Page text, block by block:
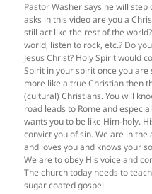
Pastor Washer says he will
asks in this video are you a
still act like the rest of the
world, listen to rock, etc.? Do
Jesus Christ? Holy Spirit would
Spirit in your spirit once you
more like a true Christian then
(cultural) Christians. You will
road leads to Rome and
wants you to be like Him-holy.
convict you of sin. We are in
and loves you and knows your
We are to obey His voice and
The church today needs to
sugar coated gospel.